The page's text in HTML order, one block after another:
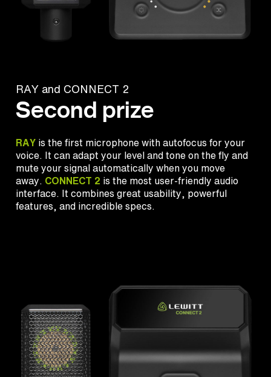
RAY and CONNECT 2
Second prize
RAY is the first microphone with autofocus for your
voice. It can adapt your level and tone on the fly and
mute your signal automatically when you move
away. CONNECT 2 is the most user-friendly audio
interface. It combines great usability, powerful
features, and incredible specs.